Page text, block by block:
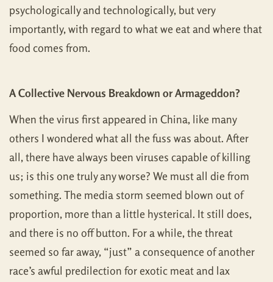
psychologically and technologically, but very
importantly, with regard to what we eat and where that
food comes from.
A Collective Nervous Breakdown or Armageddon?
When the virus first appeared in China, like many
others I wondered what all the fuss was about. After
all, there have always been viruses capable of killing
us; is this one truly any worse? We must all die from
something. The media storm seemed blown out of
proportion, more than a little hysterical. It still does,
and there is no off button. For a while, the threat
seemed so far away, “just” a consequence of another
race’s awful predilection for exotic meat and lax